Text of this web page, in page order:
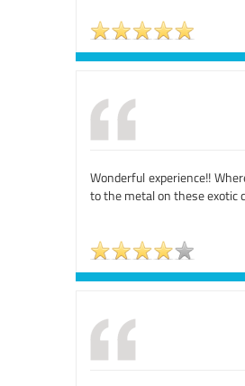
Wonderful experience!!
to the metal on these exotic